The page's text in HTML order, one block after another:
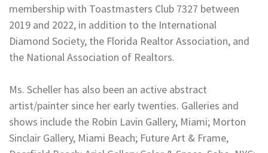
membership with Toastmasters Club 7327 between
2019 and 2022, in addition to the International
Diamond Society, the Florida Realtor Association, and
the National Association of Realtors.
Ms. Scheller has also been an active abstract
artist/painter since her early twenties. Galleries and
shows include the Robin Lavin Gallery, Miami; Morton
Sinclair Gallery, Miami Beach; Future Art & Frame,